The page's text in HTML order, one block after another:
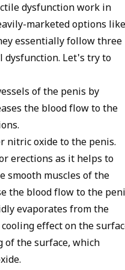
dysfunction work in
marketed options
essentially follow three
dysfunction. Let's try to
of the penis by
the blood flow to the
nitric oxide to the penis.
erections as it helps to
smooth muscles of the
the blood flow to the
evaporates from the
effect on the
of the surface, which